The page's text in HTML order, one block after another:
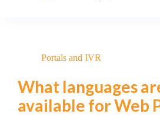
Portals and IVR
What languages
available for Web